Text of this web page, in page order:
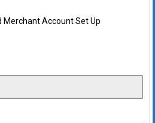
Merchant Account Set Up